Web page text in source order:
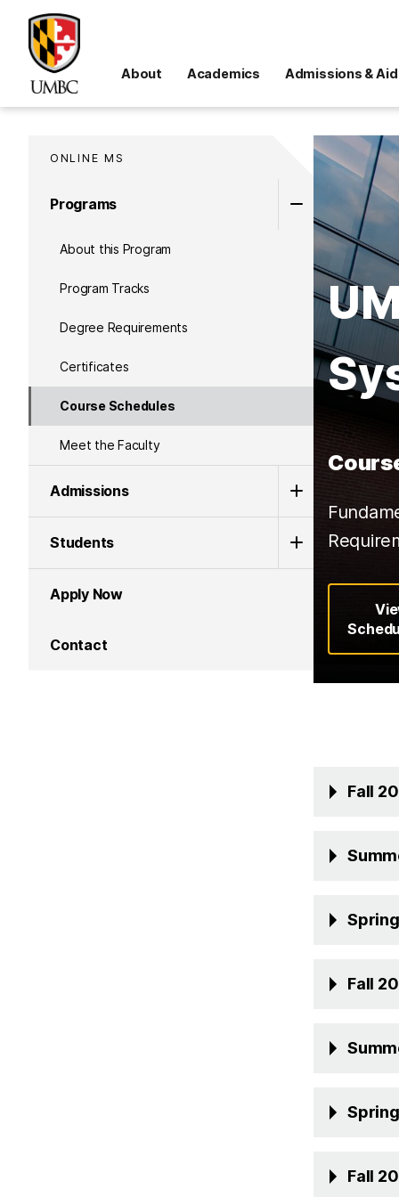
About Academics Admissions & Aid
ONLINE MS
Programs
About this Program
Program Tracks
Degree Requirements
Certificates
Course Schedules
Meet the Faculty
Admissions
Students
Apply Now
Contact
Fall
Fall
Fall